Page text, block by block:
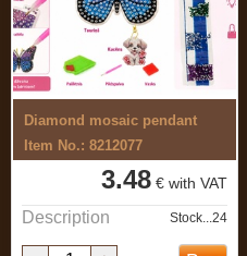
Diamond mosaic pendant
Item No.: 8212077
3.48 € with VAT
Description Stock...24